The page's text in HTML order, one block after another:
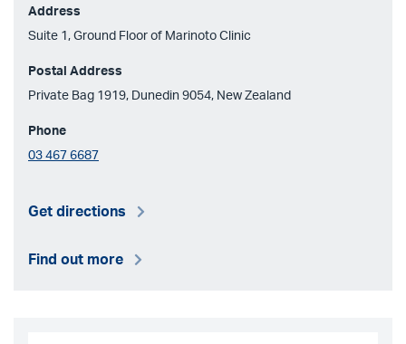
Address
Suite 1, Ground Floor of Marinoto Clinic
Postal Address
Private Bag 1919, Dunedin 9054, New Zealand
Phone
03 467 6687
Get directions
Find out more